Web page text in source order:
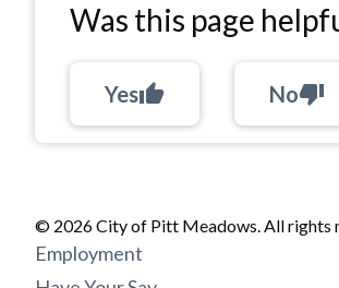
Was this page
Yesthumb_up Nothumb_down
© 2026 City of Pitt Meadows. All rights
Footer
Employment